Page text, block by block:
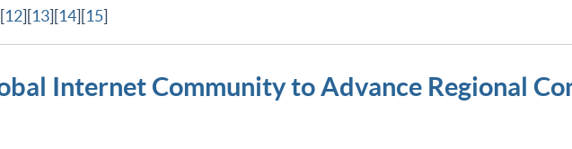
12][13][14][15]
Internet Community to Advance Regional